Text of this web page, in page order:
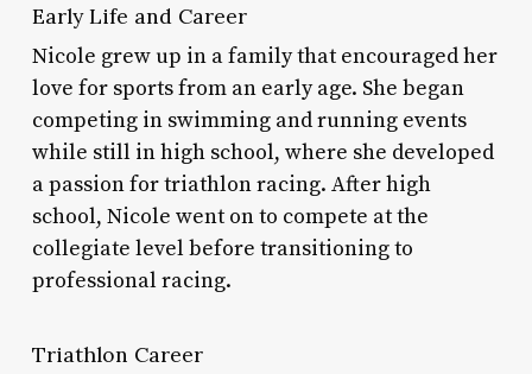
Early Life and Career
Nicole grew up in a family that encouraged her
love for sports from an early age. She began
competing in swimming and running events
while still in high school, where she developed
a passion for triathlon racing. After high
school, Nicole went on to compete at the
collegiate level before transitioning to
professional racing.
Triathlon Career